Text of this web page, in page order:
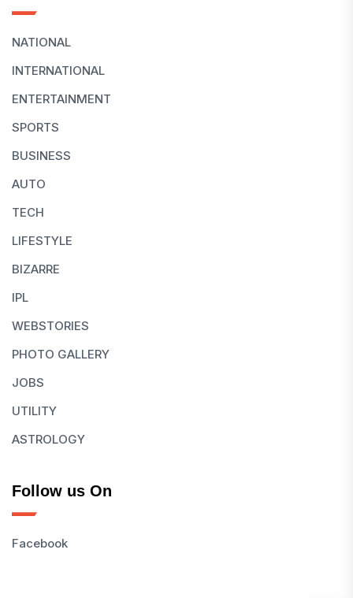
NATIONAL
INTERNATIONAL
ENTERTAINMENT
SPORTS
BUSINESS
AUTO
TECH
LIFESTYLE
BIZARRE
IPL
WEBSTORIES
PHOTO GALLERY
JOBS
UTILITY
ASTROLOGY
Follow us On
Facebook